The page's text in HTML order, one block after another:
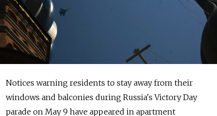
Notices warning residents to stay away from their
windows and balconies during Russia's Victory Day
parade on May 9 have appeared in apartment